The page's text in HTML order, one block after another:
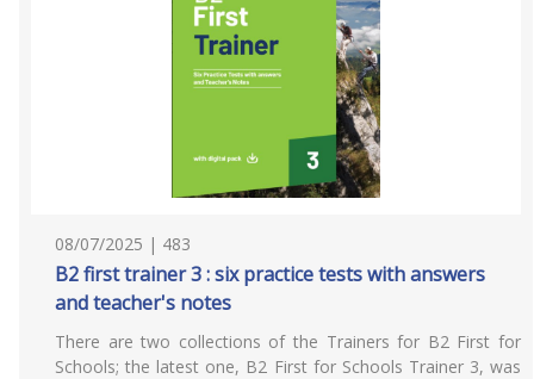
08/07/2025 | 483
B2 first trainer 3 : six practice tests with answers
and teacher's notes
There are two collections of the Trainers for B2 First for
Schools; the latest one, B2 First for Schools Trainer 3, was